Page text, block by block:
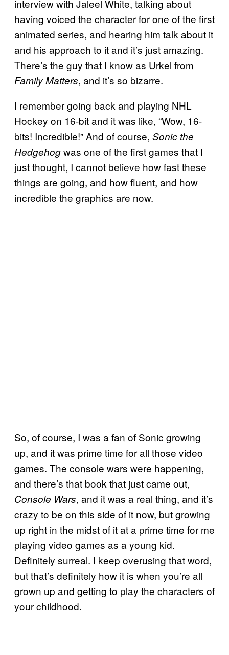
interview with Jaleel White, talking about
having voiced the character for one of the first
animated series, and hearing him talk about it
and his approach to it and it’s just amazing.
There’s the guy that I know as Urkel from
Family Matters, and it’s so bizarre.
I remember going back and playing NHL
Hockey on 16-bit and it was like, “Wow, 16-
bits! Incredible!” And of course, Sonic the
Hedgehogwas one of the first games that I
just thought, I cannot believe how fast these
things are going, and how fluent, and how
incredible the graphics are now.
So, of course, I was a fan of Sonic growing
up, and it was prime time for all those video
games. The console wars were happening,
and there’s that book that just came out,
Console Wars, and it was a real thing, and it’s
crazy to be on this side of it now, but growing
up right in the midst of it at a prime time for me
playing video games as a young kid.
Definitely surreal. I keep overusing that word,
but that’s definitely how it is when you’re all
grown up and getting to play the characters of
your childhood.